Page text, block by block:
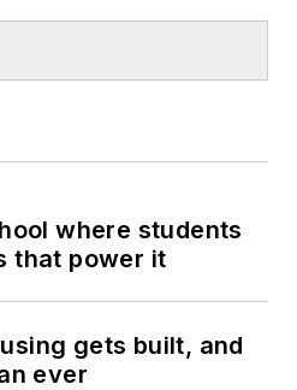
where students
that power it
gets built, and
ever